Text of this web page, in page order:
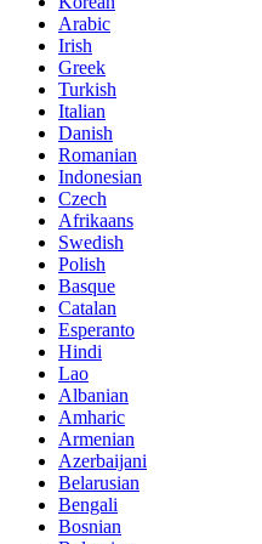
Arabic
Irish
Greek
Turkish
Italian
Danish
Romanian
Indonesian
Czech
Afrikaans
Swedish
Polish
Basque
Catalan
Esperanto
Hindi
Lao
Albanian
Amharic
Armenian
Azerbaijani
Belarusian
Bengali
Bosnian